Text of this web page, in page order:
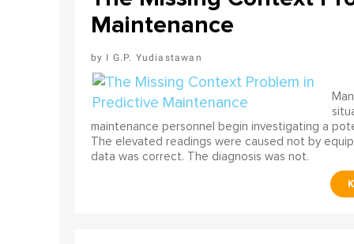
Maintenance
I G.P. Yudiastawan
maintenance personnel begin investigating a
The elevated readings were caused not by
data was correct. The diagnosis was not.